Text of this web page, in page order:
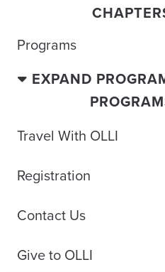
Programs
EXPAND
Travel With OLLI
Registration
Contact Us
Give to OLLI